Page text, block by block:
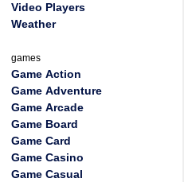
Video Players
Weather
games
Game Action
Game Adventure
Game Arcade
Game Board
Game Card
Game Casino
Game Casual